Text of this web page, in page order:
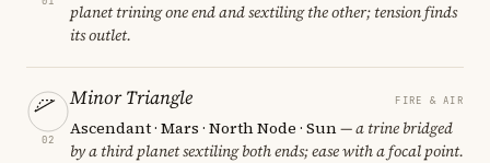
planet trining one end and sextiling the other; tension finds
its outlet.
02
Minor Triangle FIRE & AIR
Ascendant · Mars · North Node · Sun— a trine bridged
by a third planet sextiling both ends; ease with a focal point.